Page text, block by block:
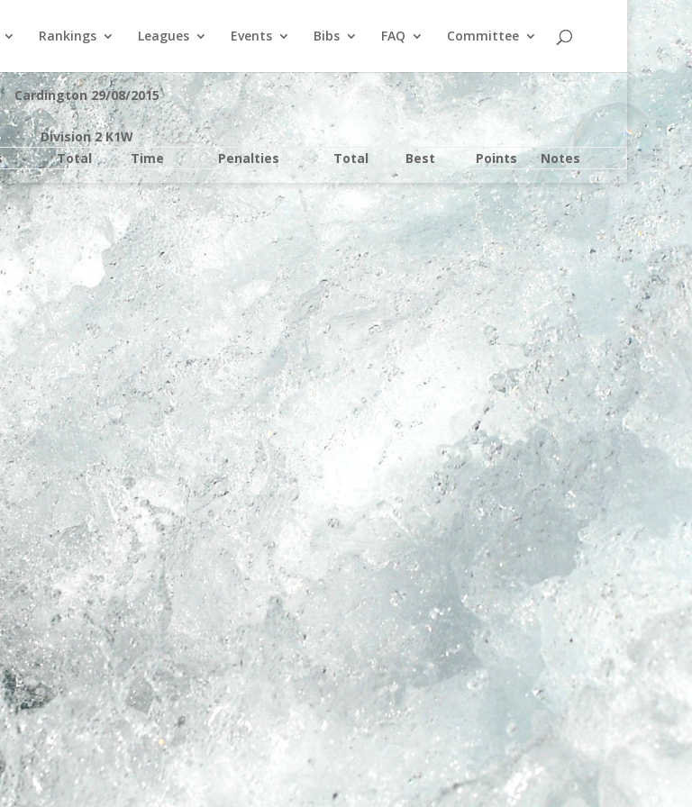
Rankings Leagues Events Bibs FAQ Committee
Cardington 29/08/2015
Division 2 K1W
Total Time Penalties Total Best Points Notes